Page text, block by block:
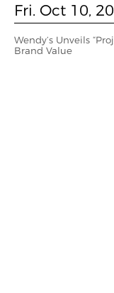
Fri. Oct 10,
Wendy’s Unveils
Brand Value